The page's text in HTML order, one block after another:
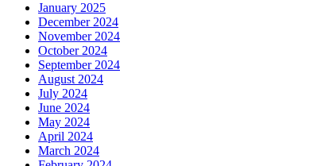
January 2025
December 2024
November 2024
October 2024
September 2024
August 2024
July 2024
June 2024
May 2024
April 2024
March 2024